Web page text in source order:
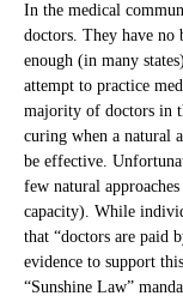
In the medical
doctors. They have
enough (in many
attempt to practice
majority of doctors in
curing when a natural
be effective.
few natural
capacity). While
that “doctors are paid
evidence to support
“Sunshine Law”